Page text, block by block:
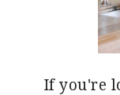
If you're